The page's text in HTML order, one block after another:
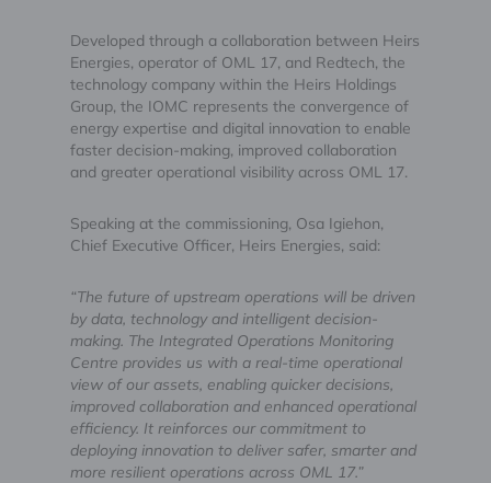
Developed through a collaboration between Heirs
Energies, operator of OML 17, and Redtech, the
technology company within the Heirs Holdings
Group, the IOMC represents the convergence of
energy expertise and digital innovation to enable
faster decision-making, improved collaboration
and greater operational visibility across OML 17.
Speaking at the commissioning, Osa Igiehon,
Chief Executive Officer, Heirs Energies, said:
“The future of upstream operations will be driven
by data, technology and intelligent decision-
making. The Integrated Operations Monitoring
Centre provides us with a real-time operational
view of our assets, enabling quicker decisions,
improved collaboration and enhanced operational
efficiency. It reinforces our commitment to
deploying innovation to deliver safer, smarter and
more resilient operations across OML 17.”